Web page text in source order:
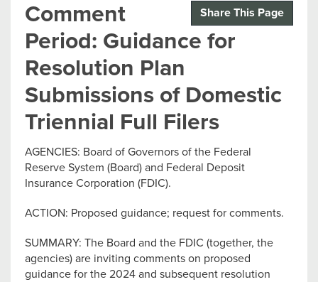
Share This Page
Comment
Period: Guidance for
Resolution Plan
Submissions of Domestic
Triennial Full Filers
AGENCIES: Board of Governors of the Federal
Reserve System (Board) and Federal Deposit
Insurance Corporation (FDIC).
ACTION: Proposed guidance; request for comments.
SUMMARY: The Board and the FDIC (together, the
agencies) are inviting comments on proposed
guidance for the 2024 and subsequent resolution